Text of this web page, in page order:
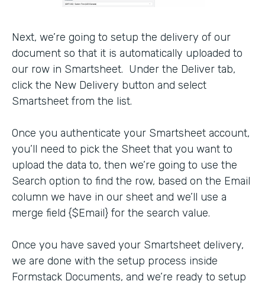
Next, we’re going to setup the delivery of our
document so that it is automatically uploaded to
our row in Smartsheet. Under the Deliver tab,
click the New Delivery button and select
Smartsheet from the list.
Once you authenticate your Smartsheet account,
you’ll need to pick the Sheet that you want to
upload the data to, then we’re going to use the
Search option to find the row, based on the Email
column we have in our sheet and we’ll use a
merge field {$Email} for the search value.
Once you have saved your Smartsheet delivery,
we are done with the setup process inside
Formstack Documents, and we’re ready to setup